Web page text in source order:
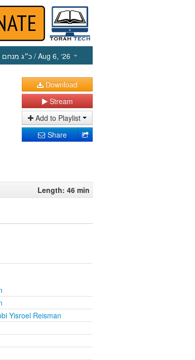
כ״ג / Aug 6, ‘26
Download
Stream
Add to Playlist
Share
Length: 46 min
Yisroel Reisman